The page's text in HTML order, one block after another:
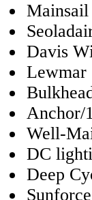
Davis
Lewmar
Anchor/
Well-
DC
Deep